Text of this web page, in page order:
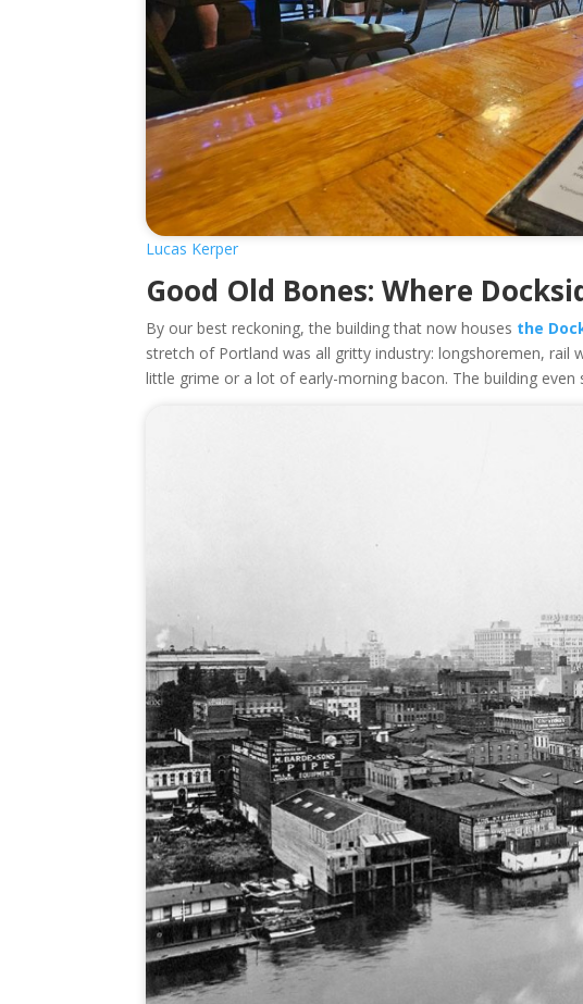
Lucas Kerper
Good Old Bones: Where
By our best reckoning, the building that now houses the
stretch of Portland was all gritty industry: longshoremen, rail
little grime or a lot of early-morning bacon. The building